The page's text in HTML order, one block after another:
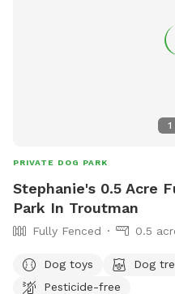
1
PRIVATE DOG PARK
Stephanie's 0.5 Acre
Park In Troutman
Fully Fenced 0.5
Dog toys Dog
Pesticide-free